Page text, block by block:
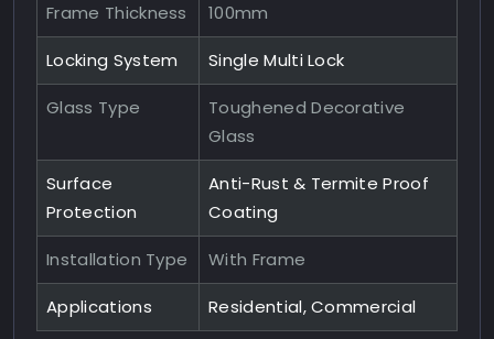
Frame Thickness 100mm
Locking System Single Multi Lock
Glass Type
Toughened Decorative
Glass
Surface
Protection
Anti-Rust & Termite Proof
Coating
Installation Type With Frame
Applications Residential, Commercial